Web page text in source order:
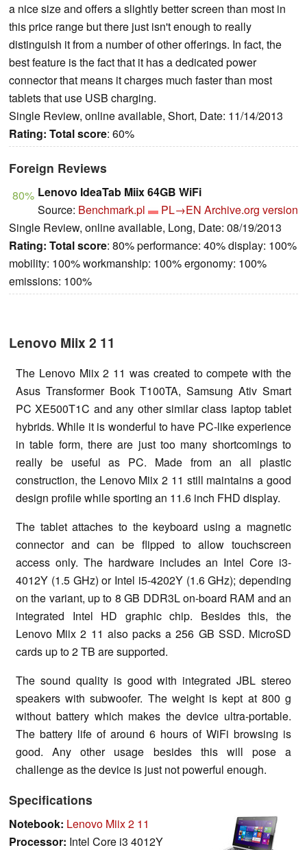
a nice size and offers a slightly better screen than most in
this price range but there just isn't enough to really
distinguish it from a number of other offerings. In fact, the
best feature is the fact that it has a dedicated power
connector that means it charges much faster than most
tablets that use USB charging.
Single Review, online available, Short, Date: 11/14/2013
Rating: Total score: 60%
Foreign Reviews
80% Lenovo IdeaTab Miix 64GB WiFi
Source: Benchmark.pl PL→EN Archive.org version
Single Review, online available, Long, Date: 08/19/2013
Rating: Total score: 80% performance: 40% display: 100%
mobility: 100% workmanship: 100% ergonomy: 100%
emissions: 100%
Lenovo Miix 2 11
The Lenovo Miix 2 11 was created to compete with the
Asus Transformer Book T100TA, Samsung Ativ Smart
PC XE500T1C and any other similar class laptop tablet
hybrids. While it is wonderful to have PC-like experience
in table form, there are just too many shortcomings to
really be useful as PC. Made from an all plastic
construction, the Lenovo Miix 2 11 still maintains a good
design profile while sporting an 11.6 inch FHD display.
The tablet attaches to the keyboard using a magnetic
connector and can be flipped to allow touchscreen
access only. The hardware includes an Intel Core i3-
4012Y (1.5 GHz) or Intel i5-4202Y (1.6 GHz); depending
on the variant, up to 8 GB DDR3L on-board RAM and an
integrated Intel HD graphic chip. Besides this, the
Lenovo Miix 2 11 also packs a 256 GB SSD. MicroSD
cards up to 2 TB are supported.
The sound quality is good with integrated JBL stereo
speakers with subwoofer. The weight is kept at 800 g
without battery which makes the device ultra-portable.
The battery life of around 6 hours of WiFi browsing is
good. Any other usage besides this will pose a
challenge as the device is just not powerful enough.
Specifications
Notebook: Lenovo Miix 2 11
Processor: Intel Core i3 4012Y